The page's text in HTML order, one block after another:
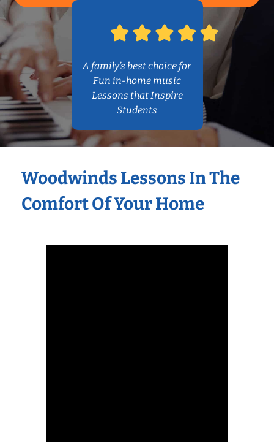
A family’s best choice for
Fun in-home music
Lessons that Inspire
Students
Woodwinds Lessons In The
Comfort Of Your Home